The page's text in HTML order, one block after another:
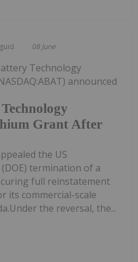
08 June
Grant After
Technology
announced
the US
termination of a
full reinstatement
its commercial-scale
the reversal, the...